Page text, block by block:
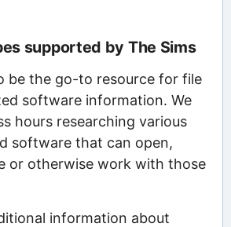
supported by The Sims
be the go-to resource for file
software information. We
hours researching various
software that can open,
or otherwise work with those
information about